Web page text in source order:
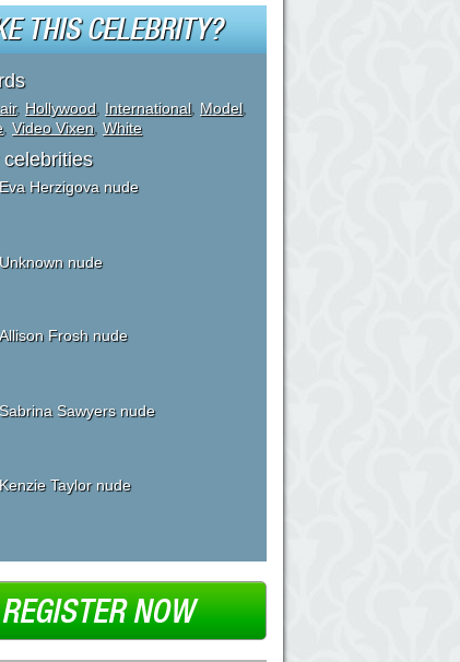
THIS CELEBRITY?
, Hollywood International, Model,
, Video Vixen White
celebrities
Eva Herzigova nude
Unknown nude
Allison Frosh nude
Sabrina Sawyers nude
Kenzie Taylor nude
REGISTER NOW